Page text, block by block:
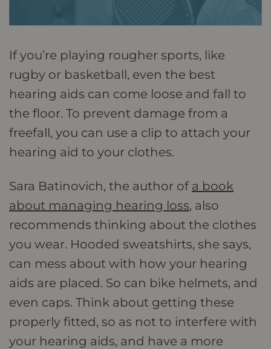
If you’re playing rougher sports, like
rugby or basketball, even the best
hearing aids can come loose and fall to
the floor. To prevent damage from a
freefall, you can use a clip to attach your
hearing aid to your clothes.
Sara Batinovich, the author of a book
about managing hearing loss, also
recommends thinking about the clothes
you wear. Hooded sweatshirts, she says,
can mess about with how your hearing
aids are placed. So can bike helmets, and
even caps. Think about getting these
properly fitted, so as not to interfere with
your hearing aids, and have a more